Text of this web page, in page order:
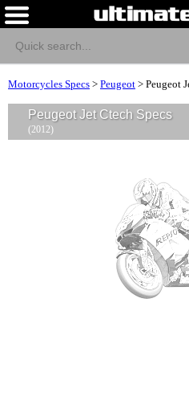
Motorcycles Specs > Peugeot > Peugeot
Peugeot Jet Ctech Specs
(2012)